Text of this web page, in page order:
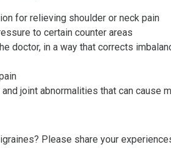
for relieving shoulder or neck pain
to certain counter areas
in a way that corrects
joint abnormalities that can cause
Please share your